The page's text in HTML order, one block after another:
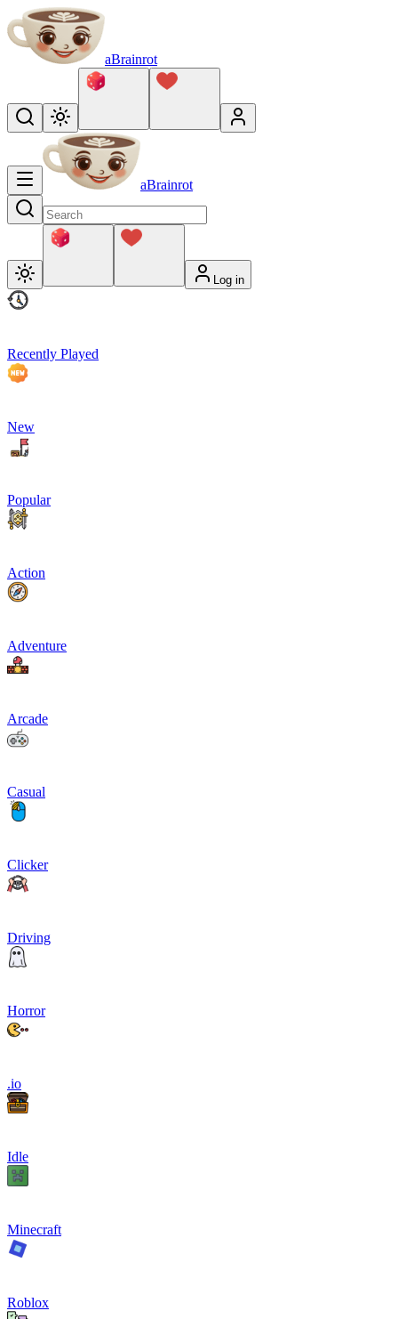
aBrainrot
aBrainrot
Log in
Recently Played
New
Popular
Action
Adventure
Arcade
Casual
Clicker
Driving
Horror
.io
Idle
Minecraft
Roblox